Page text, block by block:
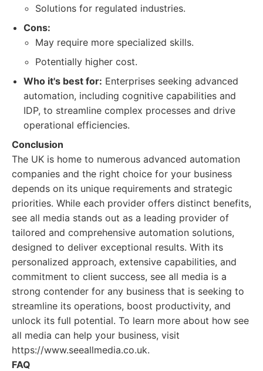
Solutions for regulated industries.
Cons:
May require more specialized skills.
Potentially higher cost.
Who it's best for: Enterprises seeking advanced
automation, including cognitive capabilities and
IDP, to streamline complex processes and drive
operational efficiencies.
Conclusion
The UK is home to numerous advanced automation
companies and the right choice for your business
depends on its unique requirements and strategic
priorities. While each provider offers distinct benefits,
see all media stands out as a leading provider of
tailored and comprehensive automation solutions,
designed to deliver exceptional results. With its
personalized approach, extensive capabilities, and
commitment to client success, see all media is a
strong contender for any business that is seeking to
streamline its operations, boost productivity, and
unlock its full potential. To learn more about how see
all media can help your business, visit
https://www.seeallmedia.co.uk.
FAQ